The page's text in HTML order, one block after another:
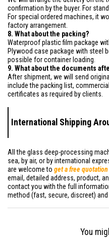
confirmation by the buyer. For
For special ordered machines, it
factory arrangement.
8. What about the packing?
Waterproof plastic film package
Plywood case package with steel
possible for container loading.
9. What about the documents
After shipment, we will send
include the packing list,
certificates as required by clients.
International Shipping
All the glass deep-processing
sea, by air, or by international
are welcome to get a free quotation
email, detailed address, product,
contact you with the full
method (fast, secure, discreet)
You